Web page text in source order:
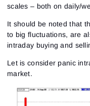
scales – both on daily/
It should be noted that
to big fluctuations, are
intraday buying and
Let is consider panic
market.